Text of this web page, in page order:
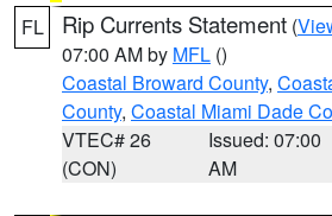
FL Rip Currents Statement (
07:00 AM by MFL ()
Coastal Broward County,
County, Coastal Miami Dade
VTEC# 26
(CON)
Issued: 07:00
AM